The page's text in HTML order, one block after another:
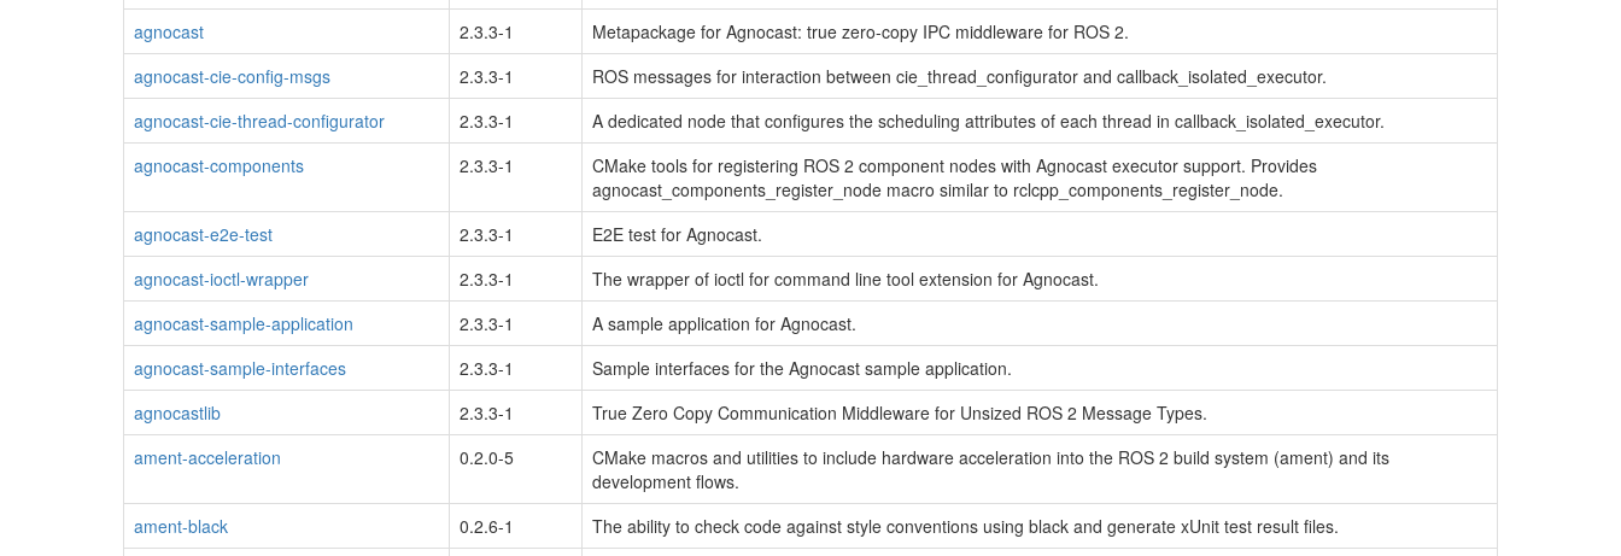
agnocast
2.3.3-1
Metapackage for Agnocast: true zero-copy IPC middleware for ROS 2.
agnocast-cie-config-msgs
2.3.3-1
ROS messages for interaction between cie_thread_configurator and callback_isolated_executor.
agnocast-cie-thread-configurator
2.3.3-1
A dedicated node that configures the scheduling attributes of each thread in callback_isolated_executor.
agnocast-components
2.3.3-1
CMake tools for registering ROS 2 component nodes with Agnocast executor support. Provides
agnocast_components_register_node macro similar to rclcpp_components_register_node.
agnocast-e2e-test
2.3.3-1
E2E test for Agnocast.
agnocast-ioctl-wrapper
2.3.3-1
The wrapper of ioctl for command line tool extension for Agnocast.
agnocast-sample-application
2.3.3-1
A sample application for Agnocast.
agnocast-sample-interfaces
2.3.3-1
Sample interfaces for the Agnocast sample application.
agnocastlib
2.3.3-1
True Zero Copy Communication Middleware for Unsized ROS 2 Message Types.
ament-acceleration
0.2.0-5
CMake macros and utilities to include hardware acceleration into the ROS 2 build system (ament) and its
development flows.
ament-black
0.2.6-1
The ability to check code against style conventions using black and generate xUnit test result files.